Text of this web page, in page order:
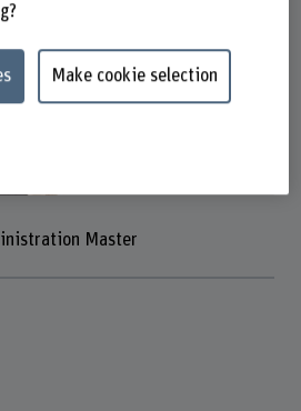
Master
Make cookie selection